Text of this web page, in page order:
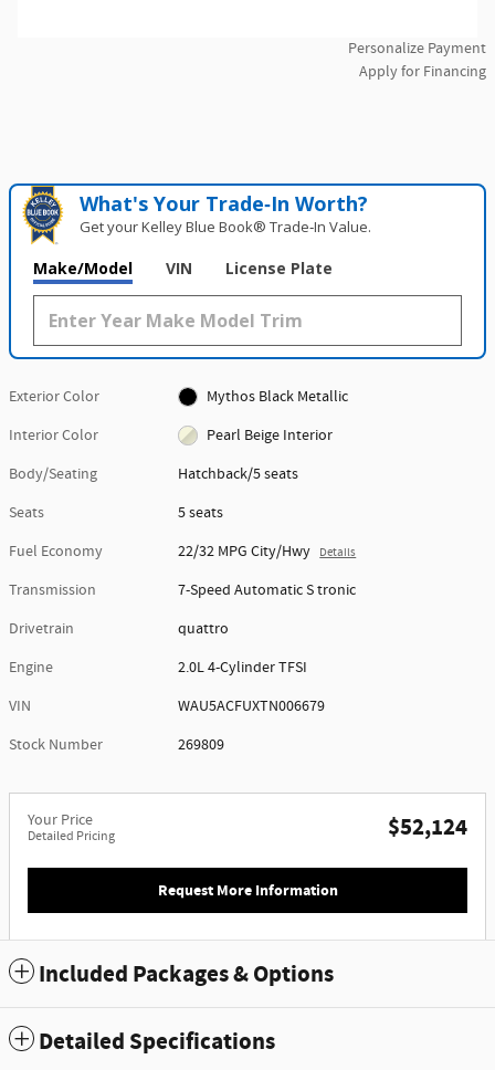
Personalize Payment
Apply for Financing
What's Your Trade‑In Worth?
Get your Kelley Blue Book® Trade‑In Value.
Make/Model VIN License Plate
Exterior Color
Mythos Black Metallic
Interior Color
Pearl Beige Interior
Body/Seating
Hatchback/5 seats
Seats
5 seats
Fuel Economy
22/32 MPG City/Hwy Details
Transmission
7-Speed Automatic S tronic
Drivetrain
quattro
Engine
2.0L 4-Cylinder TFSI
VIN
WAU5ACFUXTN006679
Stock Number
269809
Your Price
Detailed Pricing $52,124
Request More Information
Included Packages & Options
Detailed Specifications